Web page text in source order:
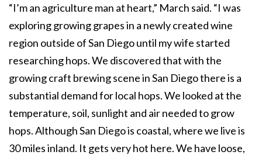
“I’m an agriculture man at heart,” March said. “I was
exploring growing grapes in a newly created wine
region outside of San Diego until my wife started
researching hops. We discovered that with the
growing craft brewing scene in San Diego there is a
substantial demand for local hops. We looked at the
temperature, soil, sunlight and air needed to grow
hops. Although San Diego is coastal, where we live is
30 miles inland. It gets very hot here. We have loose,